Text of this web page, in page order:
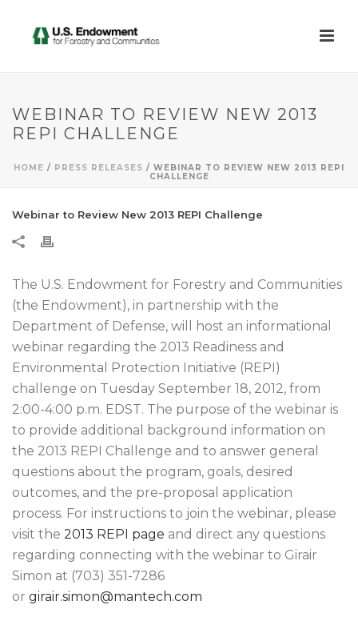
WEBINAR TO REVIEW NEW 2013
REPI CHALLENGE
HOME / PRESS RELEASES / WEBINAR TO REVIEW NEW 2013 REPI
CHALLENGE
Webinar to Review New 2013 REPI Challenge
The U.S. Endowment for Forestry and Communities
(the Endowment), in partnership with the
Department of Defense, will host an informational
webinar regarding the 2013 Readiness and
Environmental Protection Initiative (REPI)
challenge on Tuesday September 18, 2012, from
2:00-4:00 p.m. EDST. The purpose of the webinar is
to provide additional background information on
the 2013 REPI Challenge and to answer general
questions about the program, goals, desired
outcomes, and the pre-proposal application
process. For instructions to join the webinar, please
visit the 2013 REPI page and direct any questions
regarding connecting with the webinar to Girair
Simon at (703) 351-7286
or girair.simon@mantech.com